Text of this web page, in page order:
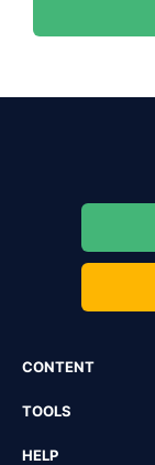
CONTENT
TOOLS
HELP